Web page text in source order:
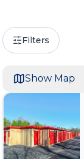
Filters
Show Map